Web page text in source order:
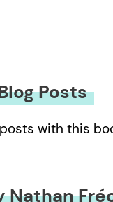
Posts
with this
Nathan